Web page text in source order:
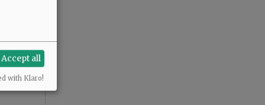
Accept all
with Klaro!